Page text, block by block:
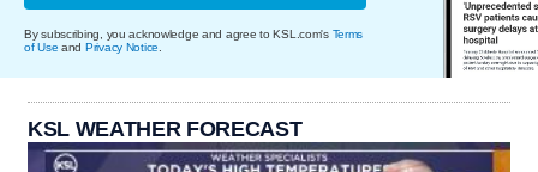
By subscribing, you acknowledge and agree to KSL.com's Terms
of Use and Privacy Notice
KSL WEATHER FORECAST